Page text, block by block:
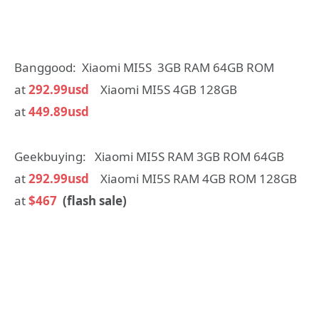
Banggood: Xiaomi MI5S 3GB RAM 64GB ROM
at292.99usd
Xiaomi MI5S 4GB 128GB
at449.89usd
Geekbuying: Xiaomi MI5S RAM 3GB ROM 64GB
at292.99usd
Xiaomi MI5S RAM 4GB ROM 128GB
at$467 (flash sale)